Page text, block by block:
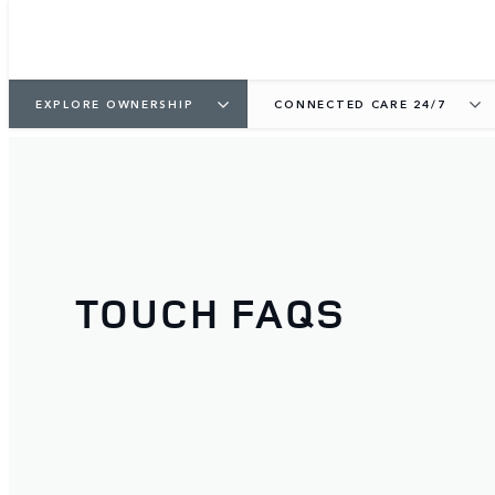
EXPLORE OWNERSHIP CONNECTED CARE 24/7
TOUCH FAQS